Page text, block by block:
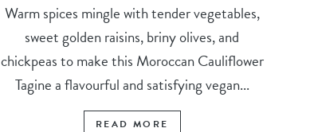
Warm spices mingle with tender vegetables,
sweet golden raisins, briny olives, and
chickpeas to make this Moroccan Cauliflower
Tagine a flavourful and satisfying vegan...
READ MORE